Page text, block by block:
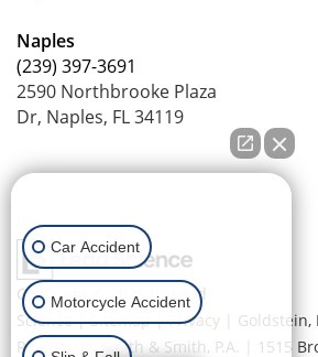
Naples
(239) 397-3691
2590 Northbrooke Plaza
Dr, Naples, FL 34119
Copyright © 2026
by Lead
Science|Sitemap|Privacy | Goldstein,
Rice, Purtz, Smith & Smith, P.A.
1515
Car Accident
Motorcycle Accident